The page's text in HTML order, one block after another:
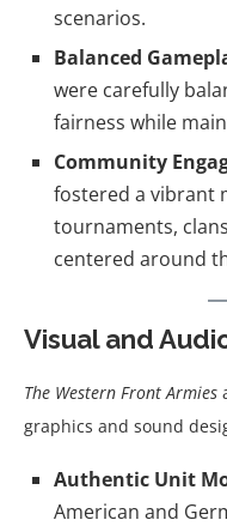
scenarios.
Balanced
were carefully
fairness while
Community
fostered a vibrant
tournaments,
centered around
Visual and
The Western Front Armies
graphics and sound
Authentic Unit
American and